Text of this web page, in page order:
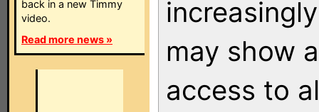
back in a new Timmy
video.
Read more news »
may show
access to